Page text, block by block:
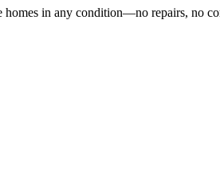
in any condition—no repairs, no